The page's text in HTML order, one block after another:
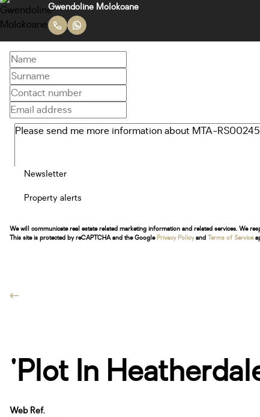
Gwendoline Molokoane
Newsletter
Property alerts
We will communicate real estate related marketing information and related services. We
This site is protected by reCAPTCHA and the Google Privacy Policyand Terms of Service
'Plot In
Web Ref.